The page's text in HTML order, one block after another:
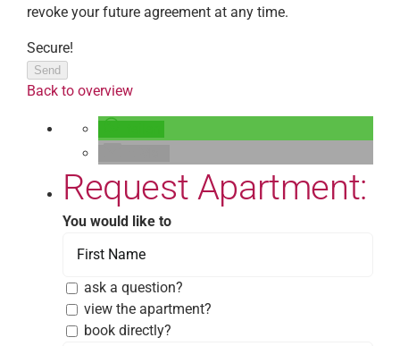
revoke your future agreement at any time.
Secure!
Send
Back to overview
Request Apartment:
You would like to
ask a question?
view the apartment?
book directly?